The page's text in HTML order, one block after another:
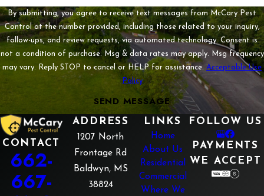
By submitting, you agree to receive text messages from McCary Pest
Control at the number provided, including those related to your inquiry,
follow-ups, and review requests, via automated technology. Consent is
not a condition of purchase. Msg & data rates may apply. Msg frequency
may vary. Reply STOP to cancel or HELP for assistance. Acceptable Use
Policy
SEND MESSAGE
CONTACT
662-
667-
ADDRESS
1207 North
Frontage Rd
Baldwyn, MS
38824
LINKS
Home
About Us
Residential
Commercial
Where We
FOLLOW US
PAYMENTS
WE ACCEPT